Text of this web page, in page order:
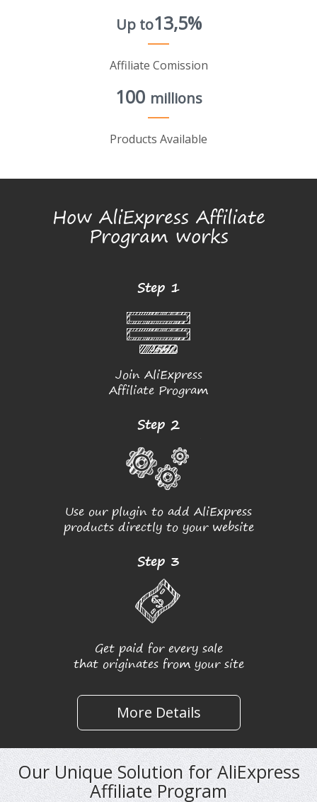
Up to13,5%
Affiliate Comission
100 millions
Products Available
How AliExpress Affiliate
Program works
Step 1
Join AliExpress
Affiliate Program
Step 2
Use our plugin to add AliExpress
products directly to your website
Step 3
Get paid for every sale
that originates from your site
More Details
Our Unique Solution for AliExpress
Affiliate Program